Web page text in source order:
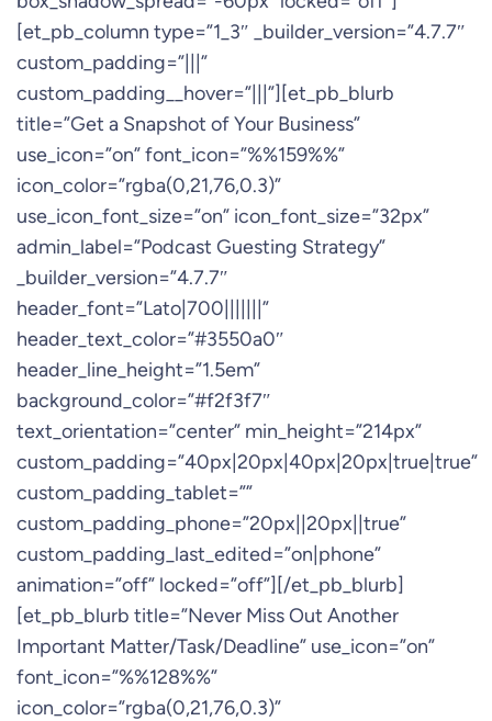
[et_pb_column type=”1_3″ _builder_version=”4.7.7″
custom_padding=”|||”
custom_padding__hover=”|||”][et_pb_blurb
title=”Get a Snapshot of Your Business”
use_icon=”on” font_icon=”%%159%%”
icon_color=”rgba(0,21,76,0.3)”
use_icon_font_size=”on” icon_font_size=”32px”
admin_label=”Podcast Guesting Strategy”
_builder_version=”4.7.7″
header_font=”Lato|700|||||||”
header_text_color=”#3550a0″
header_line_height=”1.5em”
background_color=”#f2f3f7″
text_orientation=”center” min_height=”214px”
custom_padding=”40px|20px|40px|20px|true|true”
custom_padding_tablet=””
custom_padding_phone=”20px||20px||true”
custom_padding_last_edited=”on|phone”
animation=”off” locked=”off”][/et_pb_blurb]
[et_pb_blurb title=”Never Miss Out Another
Important Matter/Task/Deadline” use_icon=”on”
font_icon=”%%128%%”
icon_color=”rgba(0,21,76,0.3)”